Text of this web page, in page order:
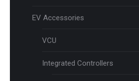
EV Accessories
VCU
Integrated Controllers